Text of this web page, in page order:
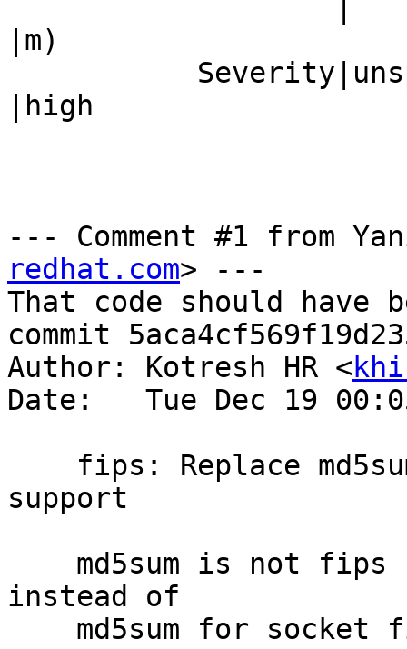
|m)
|high
--- Comment #1 from
redhat.com> ---
That code should have
commit
Author: Kotresh HR <
Date:   Tue Dec 19
support
instead of